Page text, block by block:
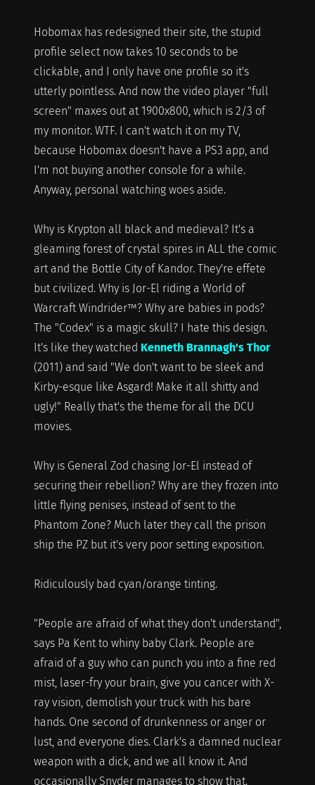
Hobomax has redesigned their site, the stupid
profile select now takes 10 seconds to be
clickable, and I only have one profile so it's
utterly pointless. And now the video player "full
screen" maxes out at 1900x800, which is 2/3 of
my monitor. WTF. I can't watch it on my TV,
because Hobomax doesn't have a PS3 app, and
I'm not buying another console for a while.
Anyway, personal watching woes aside.
Why is Krypton all black and medieval? It's a
gleaming forest of crystal spires in ALL the comic
art and the Bottle City of Kandor. They're effete
but civilized. Why is Jor-El riding a World of
Warcraft Windrider™? Why are babies in pods?
The "Codex" is a magic skull? I hate this design.
It's like they watched Kenneth Brannagh's Thor
(2011) and said "We don't want to be sleek and
Kirby-esque like Asgard! Make it all shitty and
ugly!" Really that's the theme for all the DCU
movies.
Why is General Zod chasing Jor-El instead of
securing their rebellion? Why are they frozen into
little flying penises, instead of sent to the
Phantom Zone? Much later they call the prison
ship the PZ but it's very poor setting exposition.
Ridiculously bad cyan/orange tinting.
"People are afraid of what they don't understand",
says Pa Kent to whiny baby Clark. People are
afraid of a guy who can punch you into a fine red
mist, laser-fry your brain, give you cancer with X-
ray vision, demolish your truck with his bare
hands. One second of drunkenness or anger or
lust, and everyone dies. Clark's a damned nuclear
weapon with a dick, and we all know it. And
occasionally Snyder manages to show that.